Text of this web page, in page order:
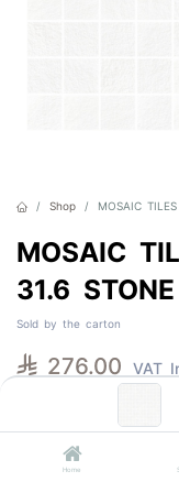
Home
Shop MOSAIC
MOSAIC
31.6
Sold by the carton
 276.00 VAT
Get notified